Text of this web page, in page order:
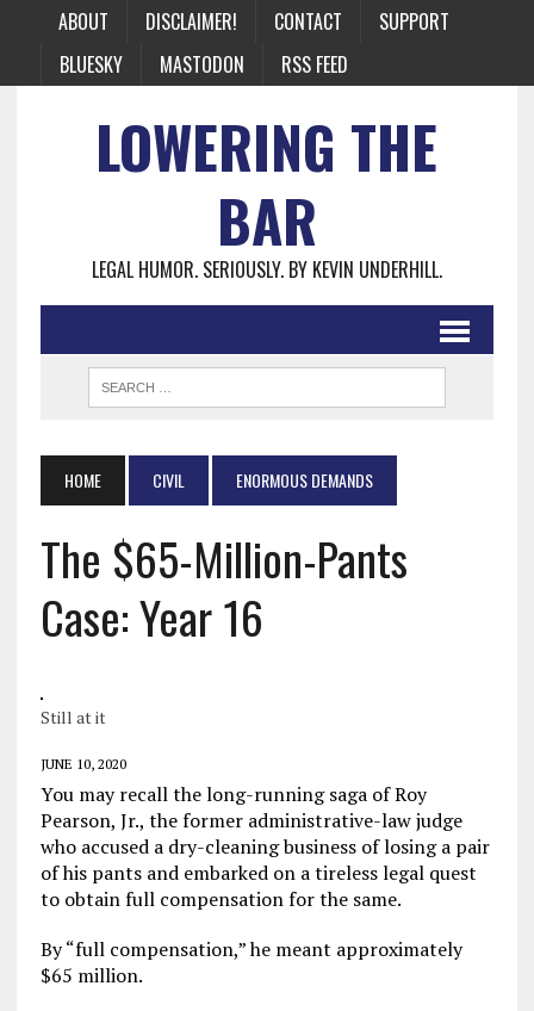
ABOUT DISCLAIMER! CONTACT
SUPPORT
BLUESKY
MASTODON RSS FEED
LOWERING THE
BAR
LEGAL HUMOR. SERIOUSLY. BY KEVIN UNDERHILL.
HOME CIVIL ENORMOUS DEMANDS
The $65-Million-Pants
Case: Year 16
Still at it
JUNE 10, 2020
You may recall the long-running saga of Roy
Pearson, Jr., the former administrative-law judge
who accused a dry-cleaning business of losing a pair
of his pants and embarked on a tireless legal quest
to obtain full compensation for the same.
By “full compensation,” he meant approximately
$65 million.